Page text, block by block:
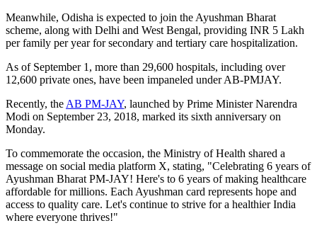
Meanwhile, Odisha is expected to join the Ayushman Bharat
scheme, along with Delhi and West Bengal, providing INR 5 Lakh
per family per year for secondary and tertiary care hospitalization.
As of September 1, more than 29,600 hospitals, including over
12,600 private ones, have been impaneled under AB-PMJAY.
Recently, the AB PM-JAY, launched by Prime Minister Narendra
Modi on September 23, 2018, marked its sixth anniversary on
Monday.
To commemorate the occasion, the Ministry of Health shared a
message on social media platform X, stating, "Celebrating 6 years of
Ayushman Bharat PM-JAY! Here's to 6 years of making healthcare
affordable for millions. Each Ayushman card represents hope and
access to quality care. Let's continue to strive for a healthier India
where everyone thrives!"